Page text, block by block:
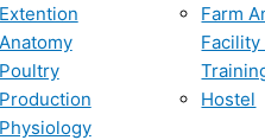
Extention
Anatomy
Poultry
Production
Physiology
Farm
Facility
Hostel